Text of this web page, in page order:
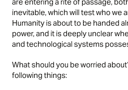
inevitable, which will test who we
Humanity is about to be handed
power, and it is deeply unclear
and technological systems
What should you be worried
following things: